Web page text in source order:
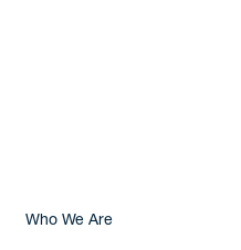
Who We Are